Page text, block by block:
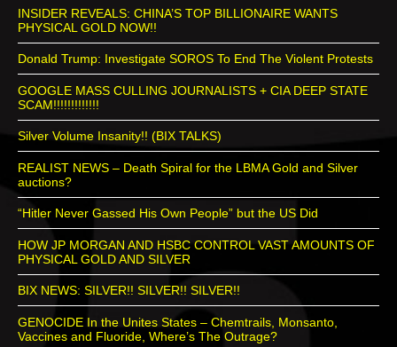
INSIDER REVEALS: CHINA’S TOP BILLIONAIRE WANTS
PHYSICAL GOLD NOW!!
Donald Trump: Investigate SOROS To End The Violent Protests
GOOGLE MASS CULLING JOURNALISTS + CIA DEEP STATE
SCAM!!!!!!!!!!!!!
Silver Volume Insanity!! (BIX TALKS)
REALIST NEWS – Death Spiral for the LBMA Gold and Silver
auctions?
“Hitler Never Gassed His Own People” but the US Did
HOW JP MORGAN AND HSBC CONTROL VAST AMOUNTS OF
PHYSICAL GOLD AND SILVER
BIX NEWS: SILVER!! SILVER!! SILVER!!
GENOCIDE In the Unites States – Chemtrails, Monsanto,
Vaccines and Fluoride, Where’s The Outrage?